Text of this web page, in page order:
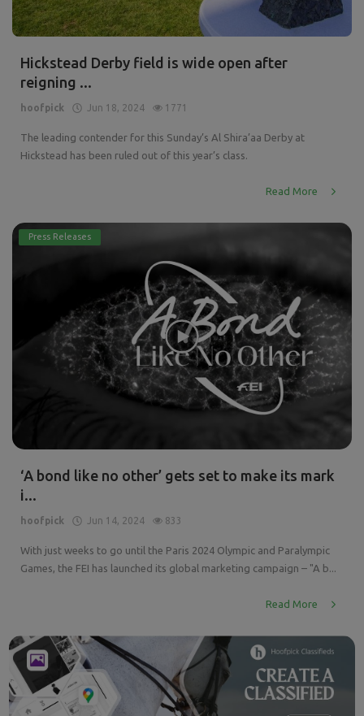
Hickstead Derby field is wide open after
reigning ...
hoofpick Jun 18, 2024 1771
The leading contender for this Sunday’s Al Shira’aa Derby at
Hickstead has been ruled out of this year’s class.
Read More
Press Releases
‘A bond like no other’ gets set to make its mark
i...
hoofpick Jun 14, 2024 833
With just weeks to go until the Paris 2024 Olympic and Paralympic
Games, the FEI has launched its global marketing campaign – "A b...
Read More